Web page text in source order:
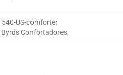
US-comforter
Byrds Confortadores,